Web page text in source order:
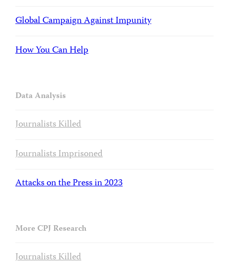
Global Campaign Against Impunity
How You Can Help
Data Analysis
Journalists Killed
Journalists Imprisoned
Attacks on the Press in 2023
More CPJ Research
Journalists Killed